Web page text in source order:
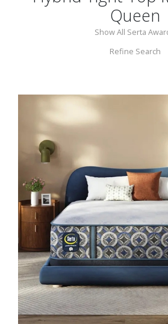
Queen
Show All Serta
Refine Search